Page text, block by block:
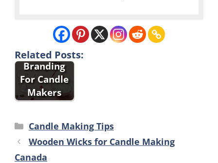
Related Posts:
Packaging
And
Branding
For Candle
Makers
Categories
Candle Making Tips
Wooden Wicks for Candle Making
Canada